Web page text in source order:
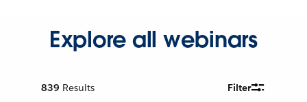
Explore all webinars
839 Results Filter